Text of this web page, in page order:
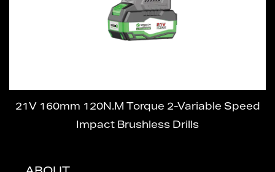
160mm 120N.M Torque 2-Variable Speed
Impact Brushless Drills